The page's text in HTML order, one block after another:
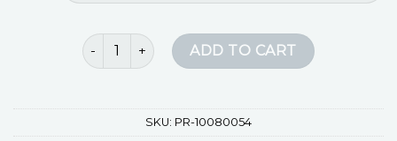
running shorts women quantity
ADD TO CART
SKU: PR-10080054